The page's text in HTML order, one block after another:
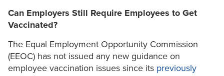
Can Employers Still Require Employees to Get
Vaccinated?
The Equal Employment Opportunity Commission
(EEOC) has not issued any new guidance on
employee vaccination issues since its previously